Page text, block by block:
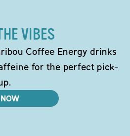
VIBES
Coffee Energy drinks
for the perfect pick-